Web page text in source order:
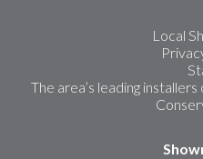
Local
The area’s leading